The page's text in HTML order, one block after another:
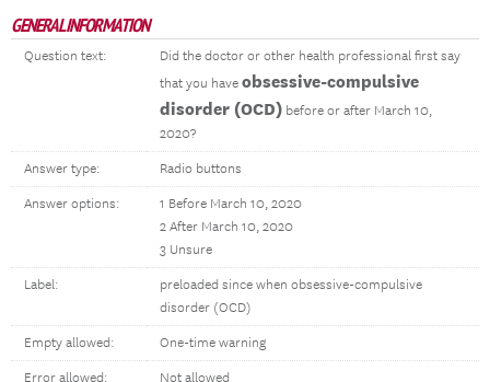
GENERAL INFORMATION
Question text:
Did the doctor or other health professional first say
that you have obsessive-compulsive
disorder (OCD) before or after March 10,
2020?
Answer type: Radio buttons
Answer options:
1 Before March 10, 2020
2 After March 10, 2020
3 Unsure
Label:
preloaded since when obsessive-compulsive
disorder (OCD)
Empty allowed: One-time warning
Error allowed: Not allowed